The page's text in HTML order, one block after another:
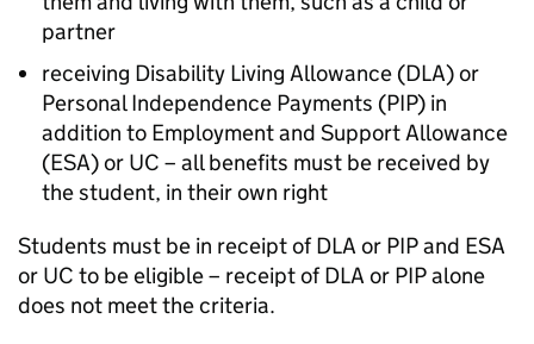
partner
receiving Disability Living Allowance (DLA) or
Personal Independence Payments (PIP) in
addition to Employment and Support Allowance
(ESA) or UC – all benefits must be received by
the student, in their own right
Students must be in receipt ofDLA or PIPand ESA
or UC to be eligible – receipt ofDLA or PIPalone
does not meet the criteria.